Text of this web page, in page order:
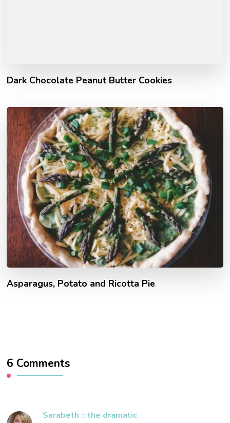
Dark Chocolate Peanut Butter Cookies
Asparagus, Potato and Ricotta Pie
6 Comments
Sarabeth :: the dramatic